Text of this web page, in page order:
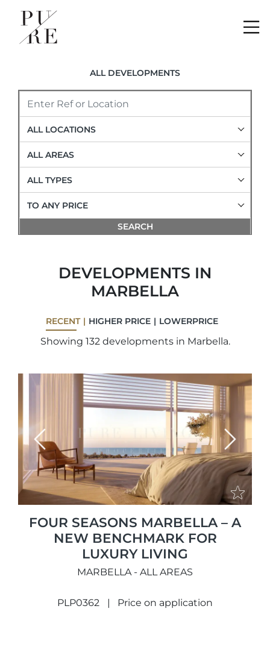
ALL DEVELOPMENTS
ALL LOCATIONS
ALL AREAS
ALL TYPES
TO ANY PRICE
DEVELOPMENTS IN
MARBELLA
RECENT HIGHER PRICE LOWERPRICE
Showing 132 developments in Marbella.
Previous Next
FOUR SEASONS MARBELLA – A
NEW BENCHMARK FOR
LUXURY LIVING
MARBELLA - ALL AREAS
PLP0362 Price on application